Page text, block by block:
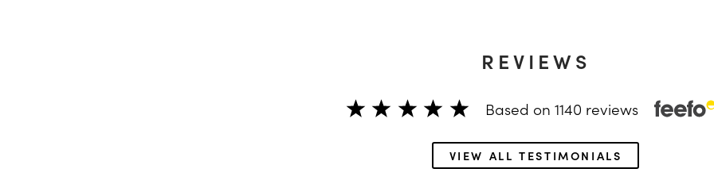
REVIEWS
Based on 1140 reviews
VIEW ALL TESTIMONIALS